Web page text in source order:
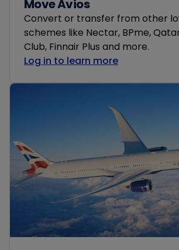
Move Avios
Convert or transfer from other
schemes like Nectar, BPme,
Club, Finnair Plus and more.
Log in to learn more